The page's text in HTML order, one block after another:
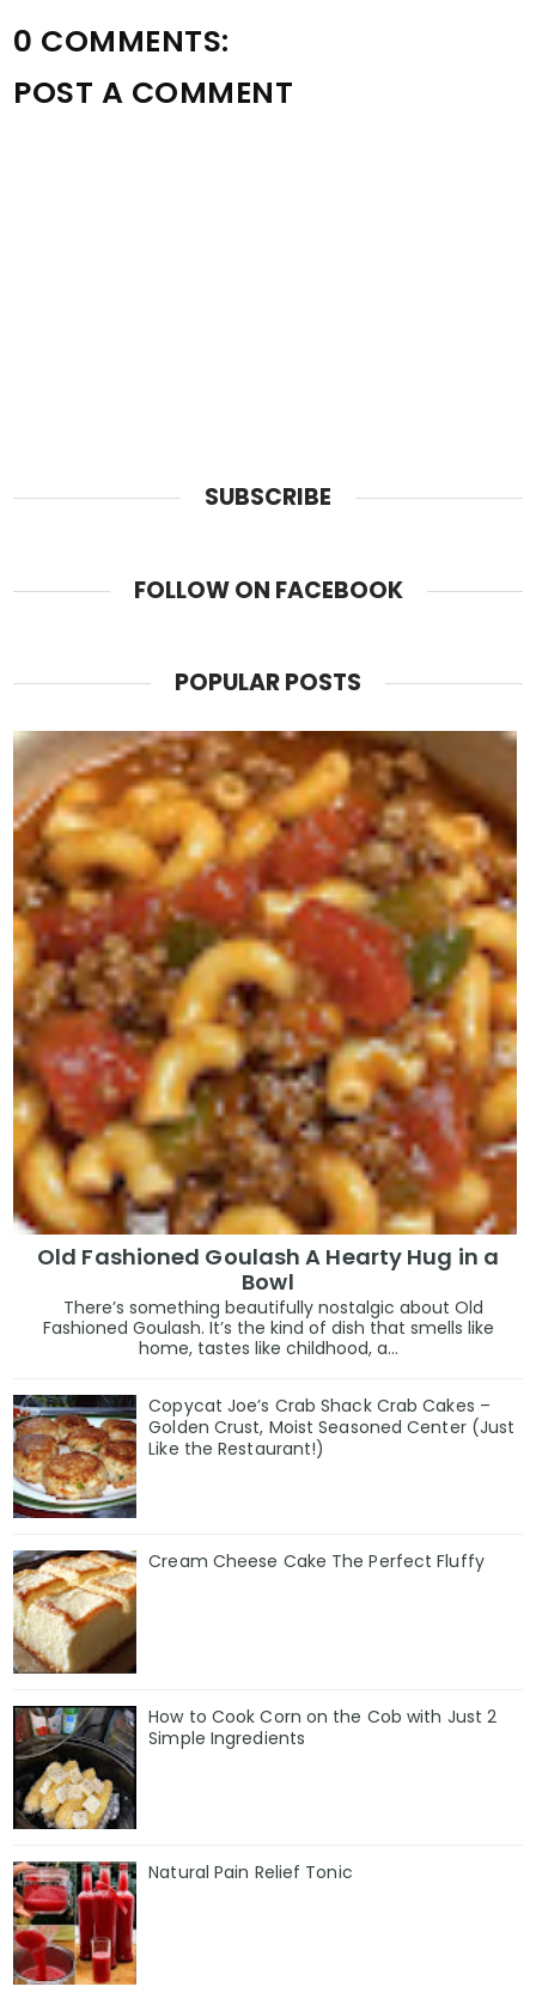
0 COMMENTS:
POST A COMMENT
SUBSCRIBE
FOLLOW ON FACEBOOK
POPULAR POSTS
Old Fashioned Goulash A Hearty Hug in a
Bowl
There’s something beautifully nostalgic about Old
Fashioned Goulash. It’s the kind of dish that smells like
home, tastes like childhood, a...
Copycat Joe’s Crab Shack Crab Cakes –
Golden Crust, Moist Seasoned Center (Just
Like the Restaurant!)
Cream Cheese Cake The Perfect Fluffy
How to Cook Corn on the Cob with Just 2
Simple Ingredients
Natural Pain Relief Tonic